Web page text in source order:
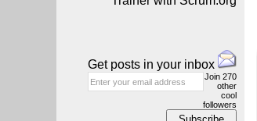
Get posts in your inbox
Join 270
other
cool
followers